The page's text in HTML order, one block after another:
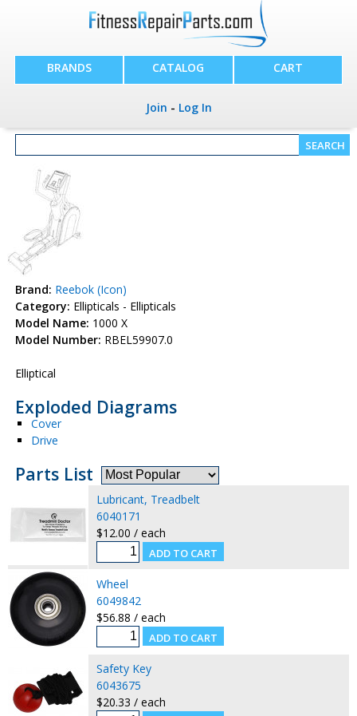
BRANDS CATALOG CART
Join - Log In
Brand: Reebok (Icon)
Category: Ellipticals - Ellipticals
Model Name: 1000 X
Model Number: RBEL59907.0
Elliptical
Exploded Diagrams
Cover
Drive
Parts List
Lubricant, Treadbelt
6040171
$12.00 / each
Wheel
6049842
$56.88 / each
Safety Key
6043675
$20.33 / each